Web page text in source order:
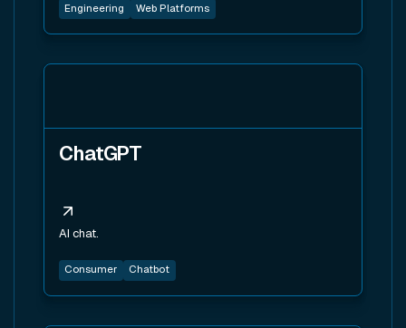
Engineering Web Platforms
ChatGPT
AI chat.
Consumer Chatbot
View tool